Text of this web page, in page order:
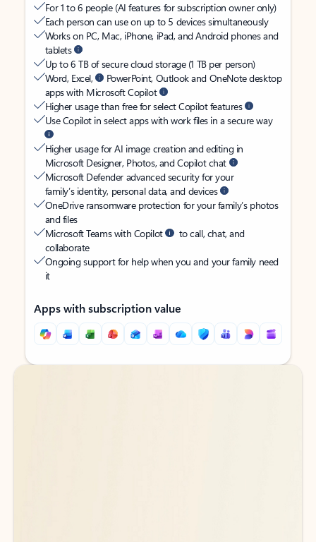
For 1 to 6 people (AI features for subscription owner only)
Each person can use on up to 5 devices simultaneously
Works on PC, Mac, iPhone, iPad, and Android phones and
tablets
Up to 6 TB of secure cloud storage (1 TB per person)
Word, Excel,
PowerPoint, Outlook and OneNote desktop
apps with Microsoft Copilot
Higher usage than free for select Copilot features
Use Copilot in select apps with work files in a secure way
Higher usage for AI image creation and editing in
Microsoft Designer, Photos, and Copilot chat
Microsoft Defender advanced security for your
family’s identity, personal data, and devices
OneDrive ransomware protection for your family’s photos
and files
Microsoft Teams with Copilot
to call, chat, and
collaborate
Ongoing support for help when you and your family need
it
Apps with subscription value
Back to tabs
Back to tabs